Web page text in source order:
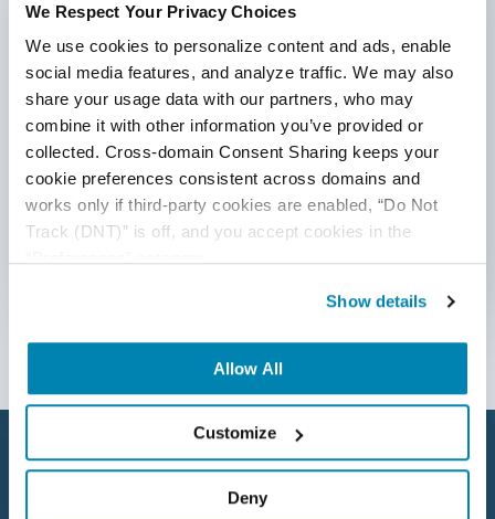
We Respect Your Privacy Choices
We use cookies to personalize content and ads, enable
social media features, and analyze traffic. We may also
share your usage data with our partners, who may
combine it with other information you’ve provided or
collected. Cross-domain Consent Sharing keeps your
cookie preferences consistent across domains and
works only if third-party cookies are enabled, “Do Not
Track (DNT)” is off, and you accept cookies in the
Show details
Allow All
Customize
Deny
AI Tool
AI&ML
Android Browser Testing
API Test Cases
API Testing
Appium
Artificial Intelligence
Automation Testing
*Active work email required
By submitting this form, you agree to our
cookie &privacy policy.